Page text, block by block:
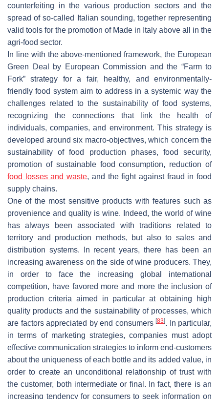
counterfeiting in the various production sectors and the
spread of so-called Italian sounding, together representing
valid tools for the promotion of Made in Italy above all in the
agri-food sector.
In line with the above-mentioned framework, the European
Green Deal by European Commission and the “Farm to
Fork” strategy for a fair, healthy, and environmentally-
friendly food system aim to address in a systemic way the
challenges related to the sustainability of food systems,
recognizing the connections that link the health of
individuals, companies, and environment. This strategy is
developed around six macro-objectives, which concern the
sustainability of food production phases, food security,
promotion of sustainable food consumption, reduction of
food losses and waste, and the fight against fraud in food
supply chains.
One of the most sensitive products with features such as
provenience and quality is wine. Indeed, the world of wine
has always been associated with traditions related to
territory and production methods, but also to sales and
distribution systems. In recent years, there has been an
increasing awareness on the side of wine producers. They,
in order to face the increasing global international
competition, have favored more and more the inclusion of
production criteria aimed in particular at obtaining high
quality products and the sustainability of processes, which
are factors appreciated by end consumers [83]. In particular,
in terms of marketing strategies, companies must adopt
effective communication strategies to inform end-customers
about the uniqueness of each bottle and its added value, in
order to create an unconditional relationship of trust with
the customer, both intermediate or final. In fact, there is an
increasing tendency for consumers to seek information on